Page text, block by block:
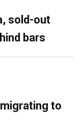
sold-out
bars
to